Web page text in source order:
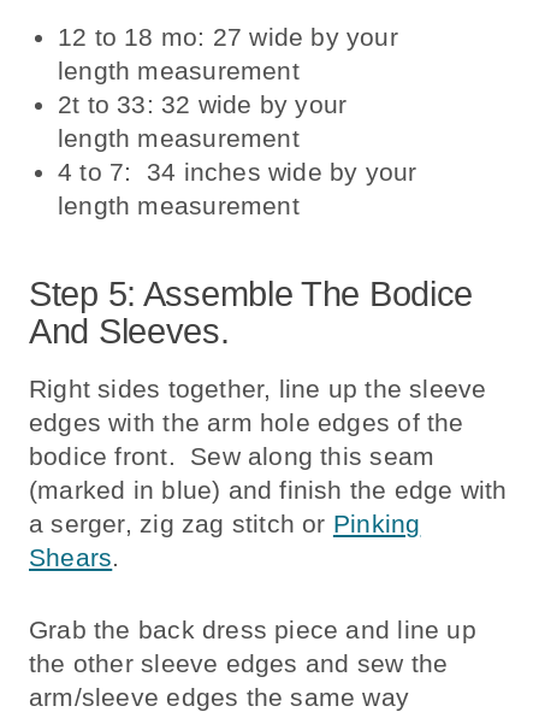
12 to 18 mo: 27 wide by your
length measurement
2t to 33: 32 wide by your
length measurement
4 to 7: 34 inches wide by your
length measurement
Step 5: Assemble The Bodice
And Sleeves.
Right sides together, line up the sleeve
edges with the arm hole edges of the
bodice front. Sew along this seam
(marked in blue) and finish the edge with
a serger, zig zag stitch or Pinking
Shears.
Grab the back dress piece and line up
the other sleeve edges and sew the
arm/sleeve edges the same way